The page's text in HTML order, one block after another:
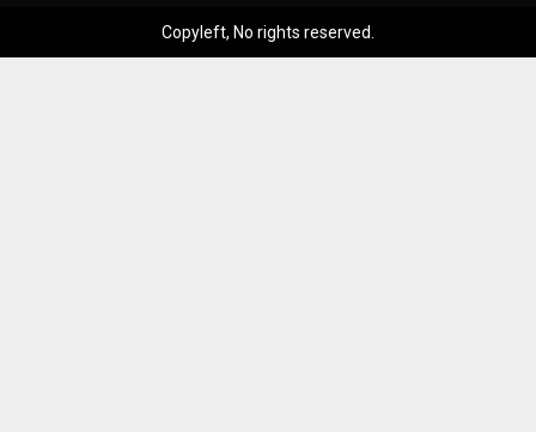
Copyleft, No rights reserved.